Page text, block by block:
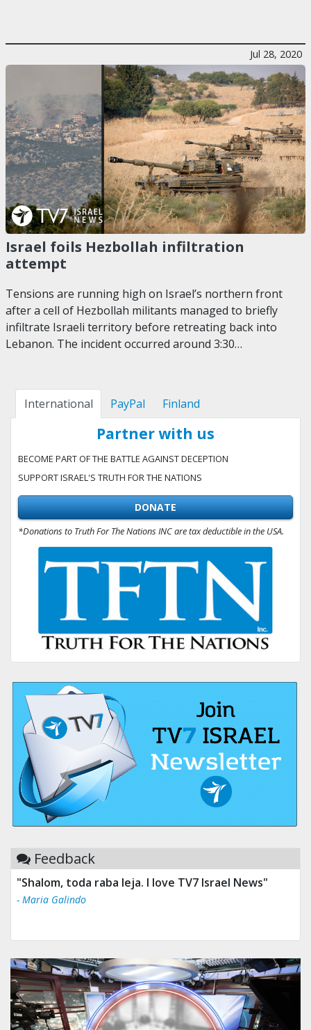
Jul 28, 2020
Israel foils Hezbollah infiltration
attempt
Tensions are running high on Israel’s northern front
after a cell of Hezbollah militants managed to briefly
infiltrate Israeli territory before retreating back into
Lebanon. The incident occurred around 3:30…
International PayPal Finland
Partner with us
BECOME PART OF THE BATTLE AGAINST DECEPTION
SUPPORT ISRAEL'S TRUTH FOR THE NATIONS
DONATE
*Donations to Truth For The Nations INC are tax deductible in the USA.
Feedback
"Shalom, toda raba leja. I love TV7 Israel News"
- Maria Galindo